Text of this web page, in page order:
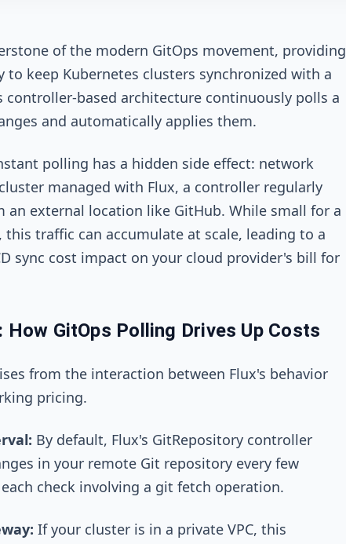
of the modern GitOps movement, providing
to keep Kubernetes clusters synchronized with a
controller-based architecture continuously polls a
and automatically applies them.
polling has a hidden side effect: network
managed with Flux, a controller regularly
an external location like GitHub. While small for a
this traffic can accumulate at scale, leading to a
sync cost impact on your cloud provider's bill for
How GitOps Polling Drives Up Costs
from the interaction between Flux's behavior
pricing.
By default, Flux's GitRepositorycontroller
in your remote Git repository every few
check involving a git fetch operation.
If your cluster is in a private VPC, this